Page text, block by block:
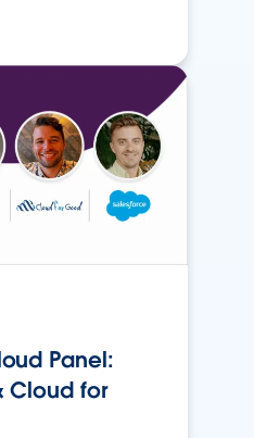
Panel:
Cloud for